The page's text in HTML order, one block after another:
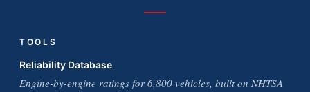
TOOLS
Reliability Database
Engine-by-engine ratings for 6,800 vehicles, built on NHTSA